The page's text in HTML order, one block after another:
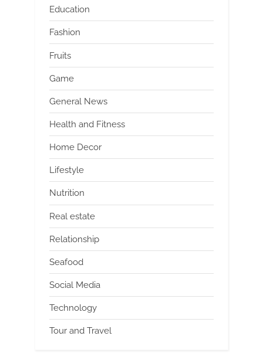
Education
Fashion
Fruits
Game
General News
Health and Fitness
Home Decor
Lifestyle
Nutrition
Real estate
Relationship
Seafood
Social Media
Technology
Tour and Travel